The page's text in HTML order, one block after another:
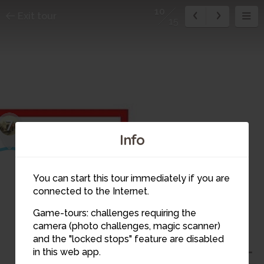
Info
You can start this tour immediately if you are
connected to the Internet.
Game-tours: challenges requiring the
camera (photo challenges, magic scanner)
and the "locked stops" feature are disabled
in this web app.
7
9
10